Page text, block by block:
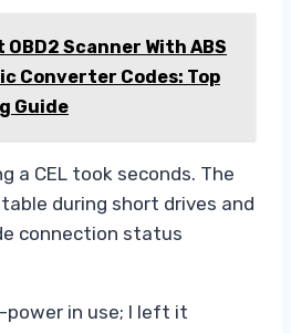
OBD2 Scanner With ABS
Converter Codes: Top
Guide
a CEL took seconds. The
during short drives and
connection status
in use; I left it